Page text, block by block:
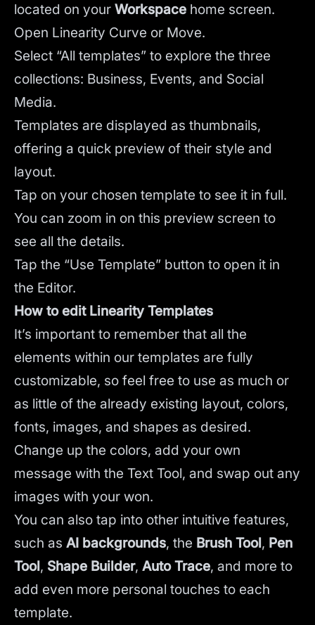
located on your Workspace home screen.
Open Linearity Curve or Move.
Select “All templates” to explore the three
collections: Business, Events, and Social
Media.
Templates are displayed as thumbnails,
offering a quick preview of their style and
layout.
Tap on your chosen template to see it in full.
You can zoom in on this preview screen to
see all the details.
Tap the “Use Template” button to open it in
the Editor.
How to edit Linearity Templates
It’s important to remember that all the
elements within our templates are fully
customizable, so feel free to use as much or
as little of the already existing layout, colors,
fonts, images, and shapes as desired.
Change up the colors, add your own
message with the Text Tool, and swap out any
images with your won.
You can also tap into other intuitive features,
such as AI backgrounds, the Brush Tool, Pen
Tool, Shape Builder, Auto Trace, and more to
add even more personal touches to each
template.